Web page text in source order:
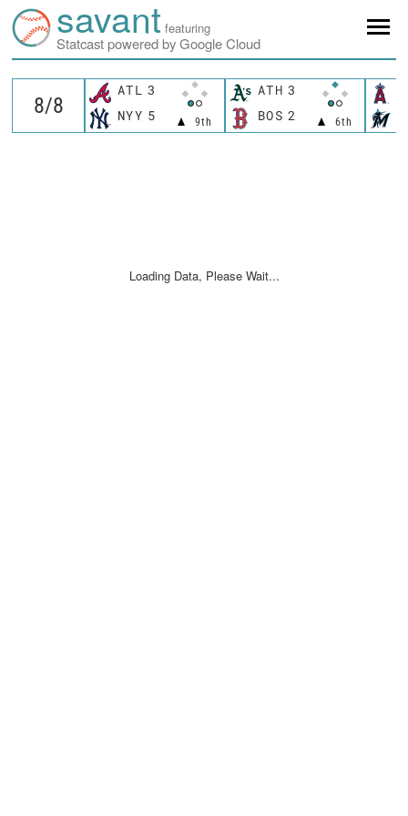
savant featuring
Statcast powered by Google Cloud
ATL 3
9th
NYY 5
ATH 3
6th
BOS 2
Loading Data, Please Wait...